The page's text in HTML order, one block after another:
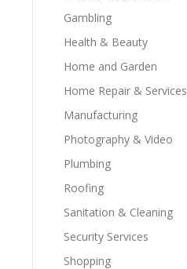
Gambling
Health & Beauty
Home and Garden
Home Repair & Services
Manufacturing
Photography & Video
Plumbing
Roofing
Sanitation & Cleaning
Security Services
Shopping